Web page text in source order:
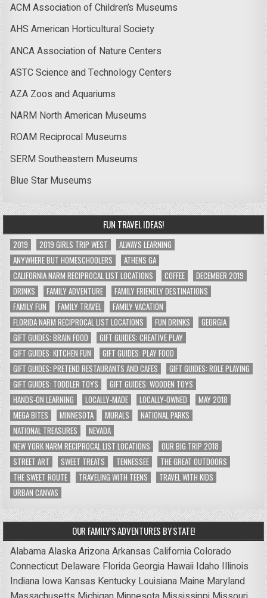
ACM Association of Children’s Museums
AHS American Horticultural Society
ANCA Association of Nature Centers
ASTC Science and Technology Centers
AZA Zoos and Aquariums
NARM North American Museums
ROAM Reciprocal Museums
SERM Southeastern Museums
Blue Star Museums
FUN TRAVEL IDEAS!
2019 2019 GIRLS TRIP WEST
ALWAYS LEARNING
ANYWHERE BUT HOMESCHOOLERS
ATHENS GA
CALIFORNIA NARM RECIPROCAL LIST LOCATIONS
COFFEE
DECEMBER 2019
DRINKS
FAMILY ADVENTURE
FAMILY FRIENDLY DESTINATIONS
FAMILY FUN
FAMILY TRAVEL
FAMILY VACATION
FLORIDA NARM RECIPROCAL LIST LOCATIONS
FUN DRINKS
GEORGIA
GIFT GUIDES: BRAIN FOOD
GIFT GUIDES: CREATIVE PLAY
GIFT GUIDES: KITCHEN FUN
GIFT GUIDES: PLAY FOOD
GIFT GUIDES: PRETEND RESTAURANTS AND CAFES
GIFT GUIDES: ROLE PLAYING
GIFT GUIDES: TODDLER TOYS
GIFT GUIDES: WOODEN TOYS
HANDS-ON LEARNING
LOCALLY-MADE LOCALLY-OWNED
MAY 2018
MEGA BITES
MINNESOTA MURALS
NATIONAL PARKS
NATIONAL TREASURES
NEVADA
NEW YORK NARM RECIPROCAL LIST LOCATIONS
OUR BIG TRIP 2018
STREET ART
SWEET TREATS TENNESSEE
THE GREAT OUTDOORS
THE SWEET ROUTE
TRAVELING WITH TEENS
TRAVEL WITH KIDS
URBAN CANVAS
OUR FAMILY’S ADVENTURES BY STATE!
AlabamaAlaskaArizonaArkansas CaliforniaColorado
Connecticut Delaware FloridaGeorgia Hawaii Idaho Illinois
Indiana Iowa Kansas Kentucky Louisiana Maine Maryland